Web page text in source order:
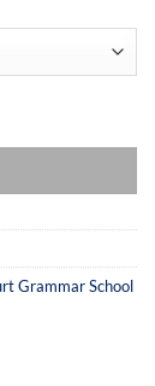
Grammar School